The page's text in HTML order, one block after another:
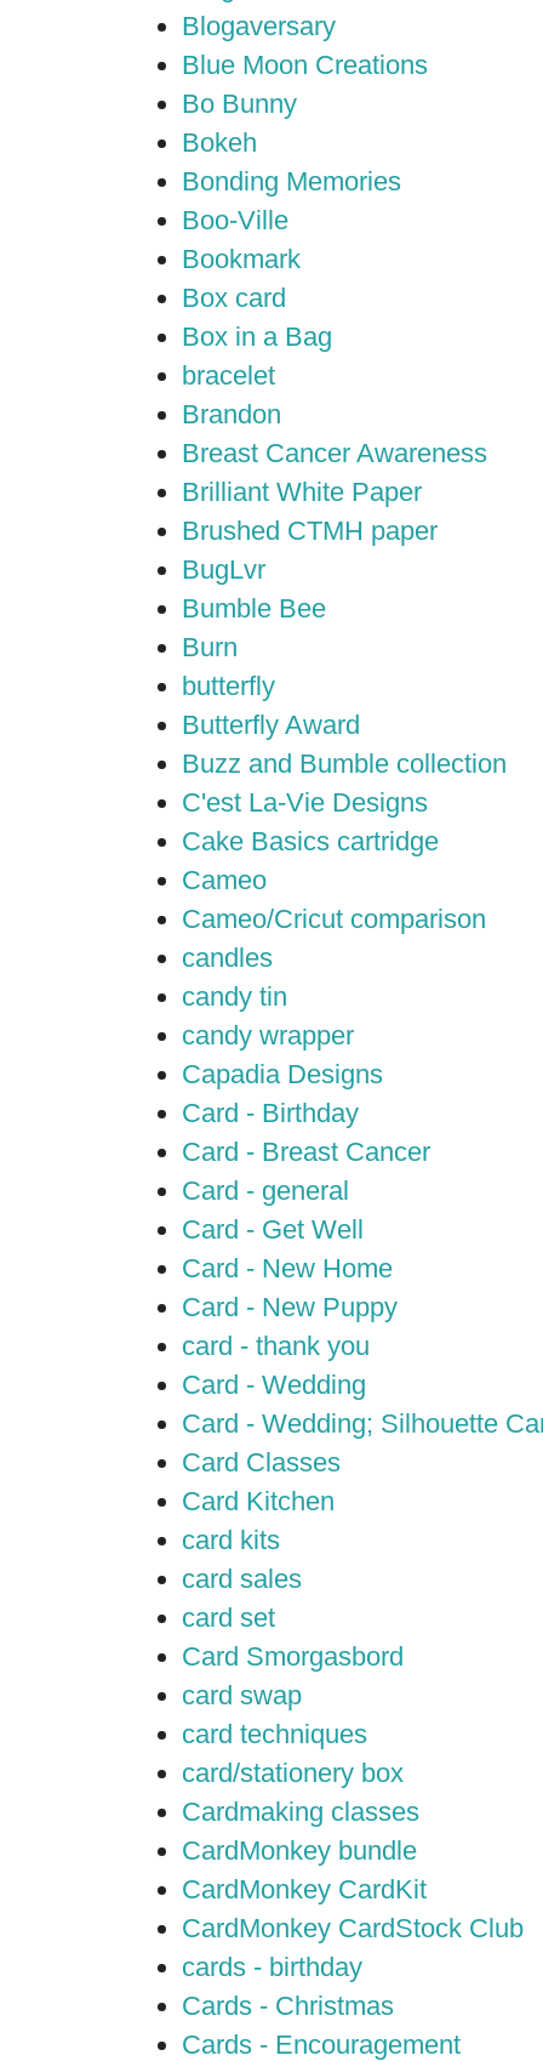
Blogaversary
Blue Moon Creations
Bo Bunny
Bokeh
Bonding Memories
Boo-Ville
Bookmark
Box card
Box in a Bag
bracelet
Brandon
Breast Cancer Awareness
Brilliant White Paper
Brushed CTMH paper
BugLvr
Bumble Bee
Burn
butterfly
Butterfly Award
Buzz and Bumble collection
C'est La-Vie Designs
Cake Basics cartridge
Cameo
Cameo/Cricut comparison
candles
candy tin
candy wrapper
Capadia Designs
Card - Birthday
Card - Breast Cancer
Card - general
Card - Get Well
Card - New Home
Card - New Puppy
card - thank you
Card - Wedding
Card - Wedding; Silhouette
Card Classes
Card Kitchen
card kits
card sales
card set
Card Smorgasbord
card swap
card techniques
card/stationery box
Cardmaking classes
CardMonkey bundle
CardMonkey CardKit
CardMonkey CardStock Club
cards - birthday
Cards - Christmas
Cards - Encouragement